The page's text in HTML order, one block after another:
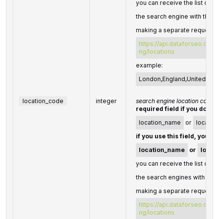
you can receive the list of
the search engine with their
making a separate request
https://
ng/locations
example:
London,England,United
location_code integer
search engine location code
required field if you don't
location_name
or
if you use this field, you
location_name
or
you can receive the list of
the search engines with
making a separate request
https://
ng/locations